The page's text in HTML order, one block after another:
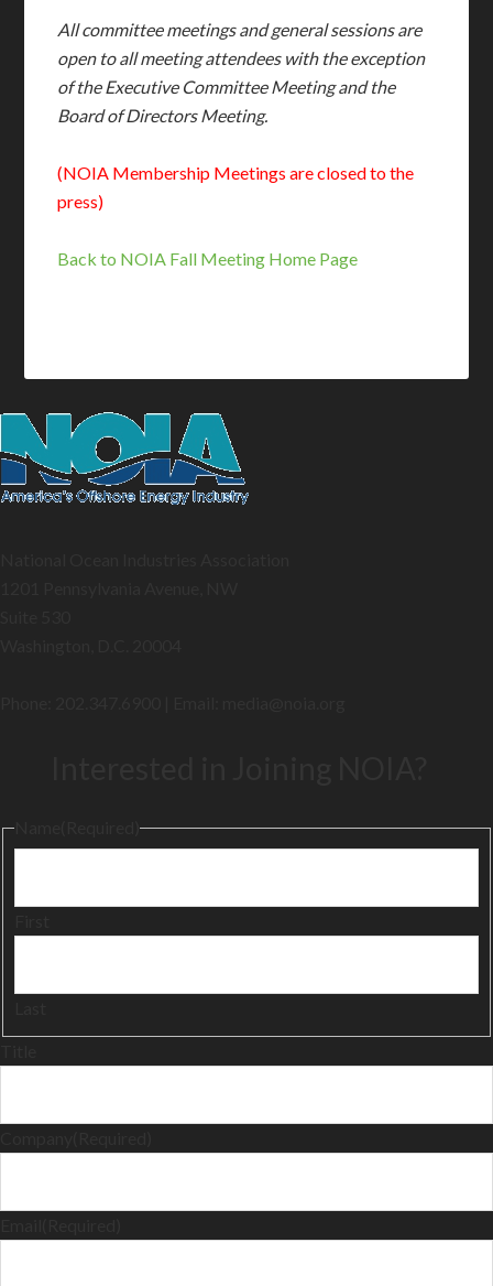
All committee meetings and generalsessions are
open to all meetingattendees with the exception
of theExecutive Committee Meeting and the
Board of Directors Meeting.
(NOIA Membership Meetings are closed to the
press)
Back to NOIA Fall Meeting Home Page